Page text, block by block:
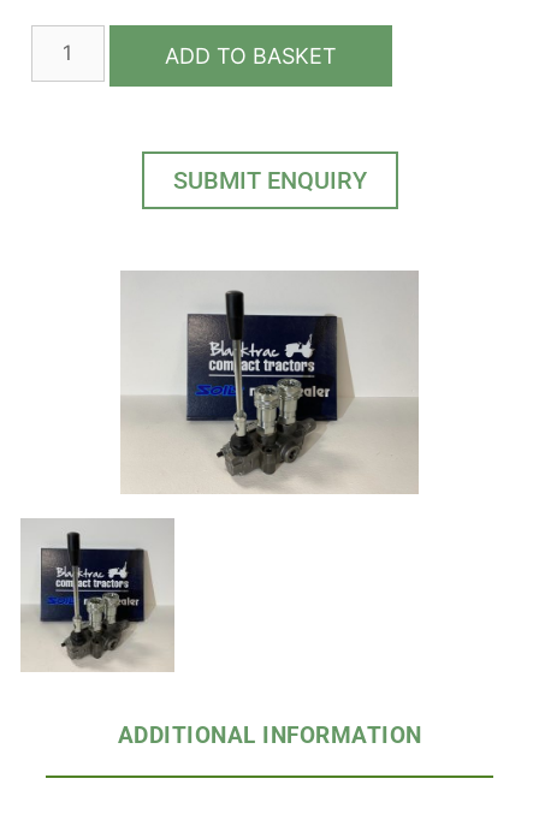
ADD TO BASKET
SUBMIT ENQUIRY
ADDITIONAL INFORMATION